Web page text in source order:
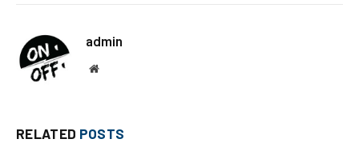
admin
Website
RELATED POSTS